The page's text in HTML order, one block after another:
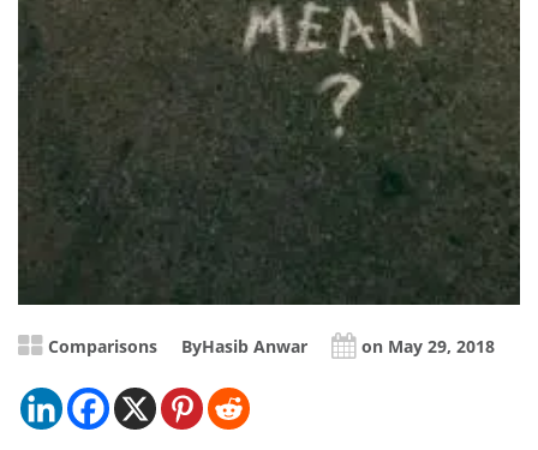
Comparisons ByHasib Anwar on May 29, 2018